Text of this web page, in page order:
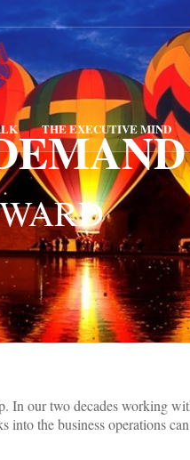
THE EXECUTIVE MIND
In our two decades working
the business operations